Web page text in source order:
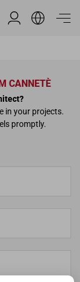
Reserved Area
CANNETÈ
in your projects.
promptly.